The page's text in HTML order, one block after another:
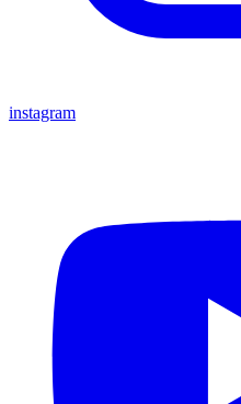
instagram